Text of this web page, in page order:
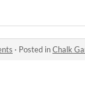
· Posted inChalk